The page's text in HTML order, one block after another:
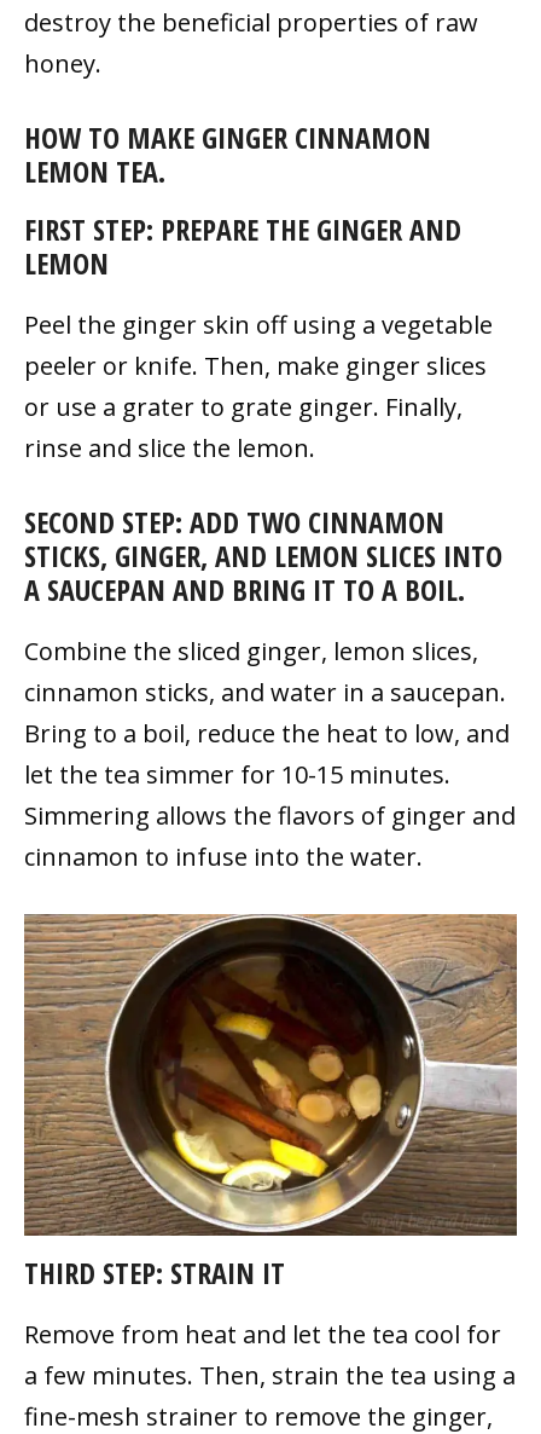
destroy the beneficial properties of raw
honey.
HOW TO MAKE GINGER CINNAMON
LEMON TEA.
FIRST STEP: PREPARE THE GINGER AND
LEMON
Peel the ginger skin off using a vegetable
peeler or knife. Then, make ginger slices
or use a grater to grate ginger. Finally,
rinse and slice the lemon.
SECOND STEP: ADD TWO CINNAMON
STICKS, GINGER, AND LEMON SLICES INTO
A SAUCEPAN AND BRING IT TO A BOIL.
Combine the sliced ginger, lemon slices,
cinnamon sticks, and water in a saucepan.
Bring to a boil, reduce the heat to low, and
let the tea simmer for 10-15 minutes.
Simmering allows the flavors of ginger and
cinnamon to infuse into the water.
THIRD STEP: STRAIN IT
Remove from heat and let the tea cool for
a few minutes. Then, strain the tea using a
fine-mesh strainer to remove the ginger,